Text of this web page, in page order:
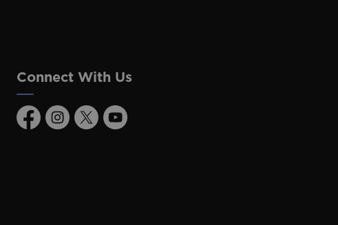
Connect With Us
FacebookInstagram
TwitterYoutube